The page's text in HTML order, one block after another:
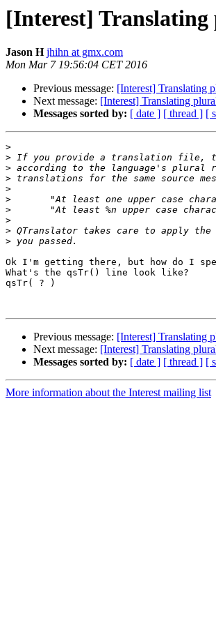
[Interest]
Jason H jhihn at gmx.com
Mon Mar 7 19:56:04 CET 2016
Previous message: [Interest] Translating
Next message: [Interest] Translating
Messages sorted by: [ date ] [ thread ] [
>
>
>
>
>
>
>
>
>
>
Ok I'm getting there, but how do I
What's the qsTr() line look like?
qsTr( ? )
Previous message: [Interest] Translating
Next message: [Interest] Translating
Messages sorted by: [ date ] [ thread ] [
More information about the Interest mailing list